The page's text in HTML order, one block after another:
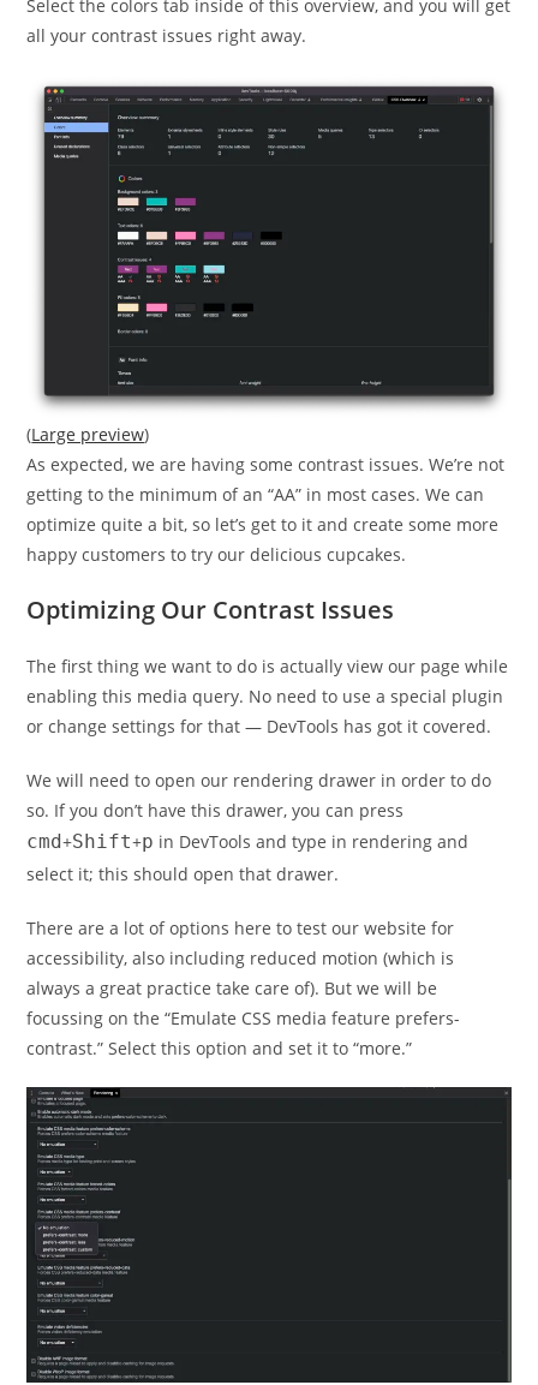
Select the colors tab inside of this overview, and you will get
all your contrast issues right away.
(Large preview)
As expected, we are having some contrast issues. We’re not
getting to the minimum of an “AA” in most cases. We can
optimize quite a bit, so let’s get to it and create some more
happy customers to try our delicious cupcakes.
Optimizing Our Contrast Issues
The first thing we want to do is actually view our page while
enabling this media query. No need to use a special plugin
or change settings for that — DevTools has got it covered.
We will need to open our rendering drawer in order to do
so. If you don’t have this drawer, you can press
cmd+Shift+p in DevTools and type in rendering and
select it; this should open that drawer.
There are a lot of options here to test our website for
accessibility, also including reduced motion (which is
always a great practice take care of). But we will be
focussing on the “Emulate CSS media feature prefers-
contrast.” Select this option and set it to “more.”